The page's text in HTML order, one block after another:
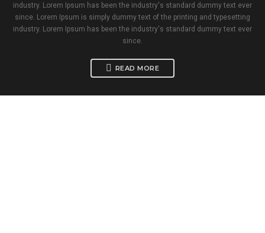
industry. Lorem Ipsum has been the industry's standard dummy text ever
since. Lorem Ipsum is simply dummy text of the printing and typesetting
industry. Lorem Ipsum has been the industry's standard dummy text ever
since.
READ MORE